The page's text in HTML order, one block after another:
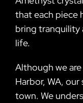
that each piece
bring tranquility
life.
Although we
Harbor, WA,
town. We